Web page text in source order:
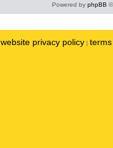
Powered by phpBB
website privacy policy |